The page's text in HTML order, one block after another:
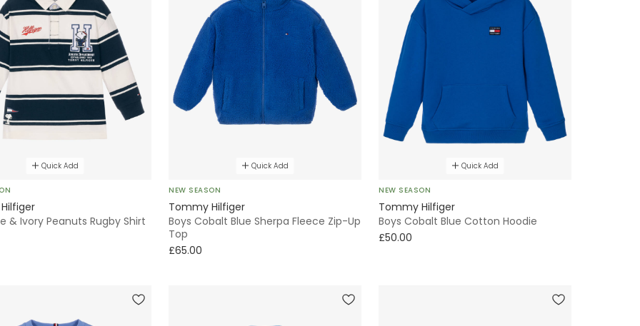
Quick Add
& Ivory Peanuts Rugby Shirt
Quick Add
NEW SEASON
Tommy Hilfiger
Boys Cobalt Blue Sherpa Fleece Zip-Up
Top
£65.00
Quick Add
NEW SEASON
Tommy Hilfiger
Boys Cobalt Blue Cotton Hoodie
£50.00